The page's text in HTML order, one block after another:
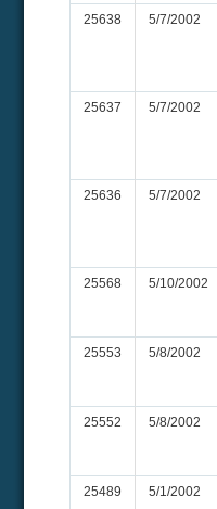
25638 5/7/2002
25637 5/7/2002
25636 5/7/2002
25568 5/10/2002
25553 5/8/2002
25552 5/8/2002
25489 5/1/2002